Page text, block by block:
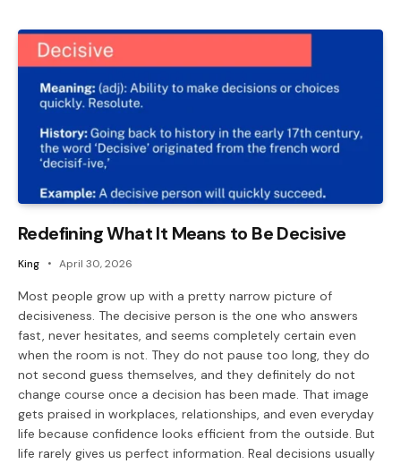
Redefining What It Means to Be Decisive
King April 30, 2026
Most people grow up with a pretty narrow picture of
decisiveness. The decisive person is the one who answers
fast, never hesitates, and seems completely certain even
when the room is not. They do not pause too long, they do
not second guess themselves, and they definitely do not
change course once a decision has been made. That image
gets praised in workplaces, relationships, and even everyday
life because confidence looks efficient from the outside. But
life rarely gives us perfect information. Real decisions usually